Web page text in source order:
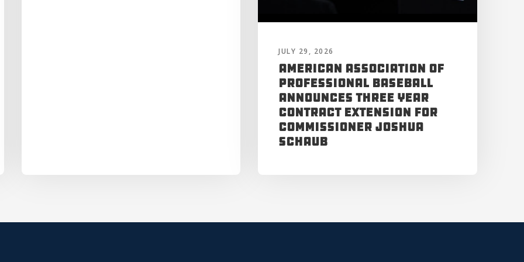
JULY 29, 2026
American Association of
Professional Baseball
Announces Three Year
Contract Extension for
Commissioner Joshua
Schaub